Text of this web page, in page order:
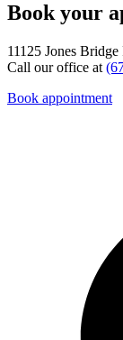
Book your
11125 Jones
Call our office at
Book appointment